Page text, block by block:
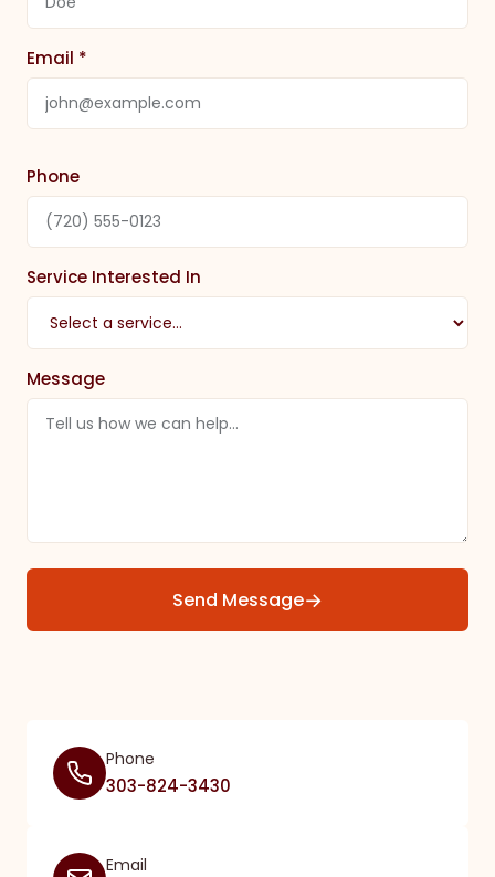
Email *
Phone
Service Interested In
Message
Send Message→
Phone
303-824-3430
Email